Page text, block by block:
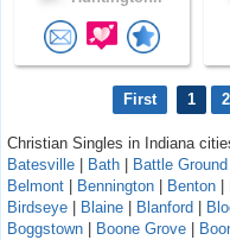
First 1 2
Christian Singles in Indiana
Batesville
Bath Battle Ground
Belmont
Bennington Benton
Birdseye
Blaine Blanford
Boggstown
Boone Grove